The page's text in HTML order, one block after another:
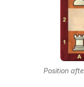
Position